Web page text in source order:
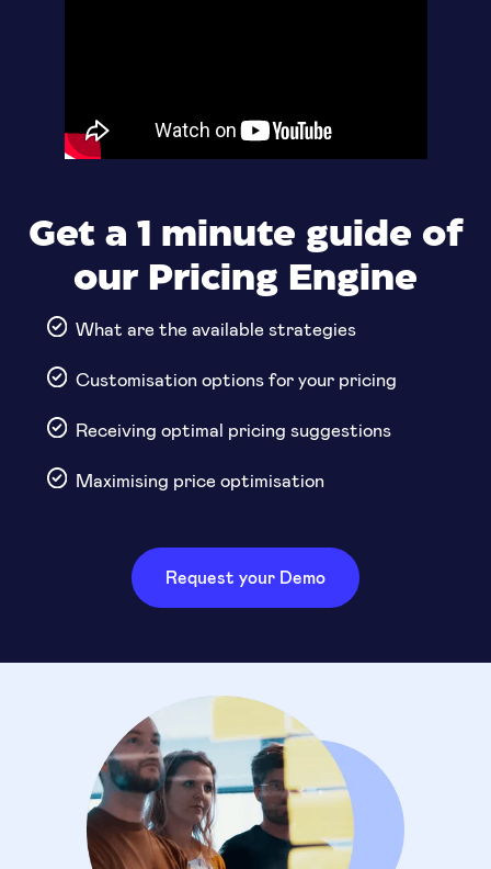
Get a 1 minute guide of
our Pricing Engine
What are the available strategies
Customisation options for your pricing
Receiving optimal pricing suggestions
Maximising price optimisation
Request your Demo